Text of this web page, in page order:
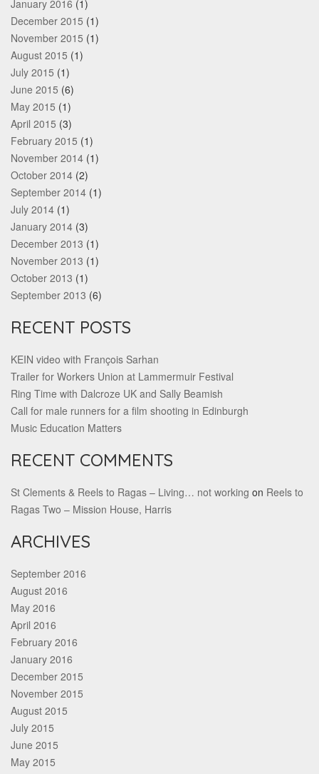
January 2016 (1)
December 2015 (1)
November 2015 (1)
August 2015 (1)
July 2015 (1)
June 2015 (6)
May 2015 (1)
April 2015 (3)
February 2015 (1)
November 2014 (1)
October 2014 (2)
September 2014 (1)
July 2014 (1)
January 2014 (3)
December 2013 (1)
November 2013 (1)
October 2013 (1)
September 2013 (6)
RECENT POSTS
KEIN video with François Sarhan
Trailer for Workers Union at Lammermuir Festival
Ring Time with Dalcroze UK and Sally Beamish
Call for male runners for a film shooting in Edinburgh
Music Education Matters
RECENT COMMENTS
St Clements & Reels to Ragas – Living… not working on Reels to
Ragas Two – Mission House, Harris
ARCHIVES
September 2016
August 2016
May 2016
April 2016
February 2016
January 2016
December 2015
November 2015
August 2015
July 2015
June 2015
May 2015